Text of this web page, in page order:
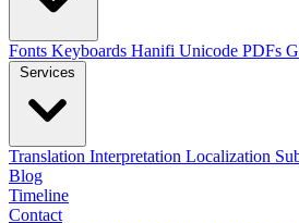
Fonts Keyboards Hanifi Unicode PDFs
Services
Translation Interpretation Localization
Blog
Timeline
Contact